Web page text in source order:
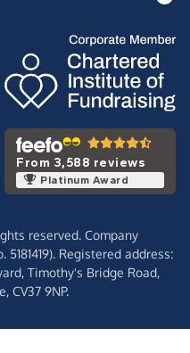
From 3,588 reviews
Platinum Award
reserved. Company
Registered address:
Timothy's Bridge Road,
CV37 9NP.